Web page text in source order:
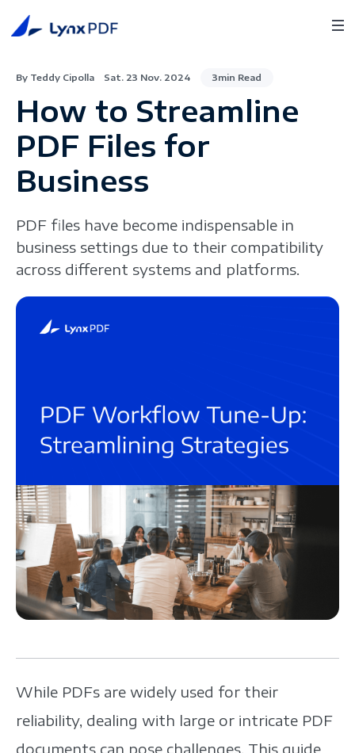
By Teddy Cipolla Sat. 23 Nov. 2024 3min Read
How to Streamline
PDF Files for
Business
PDF files have become indispensable in
business settings due to their compatibility
across different systems and platforms.
While PDFs are widely used for their
reliability, dealing with large or intricate PDF
documents can pose challenges. This guide